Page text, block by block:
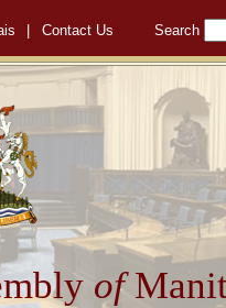
Contact Us Search
of